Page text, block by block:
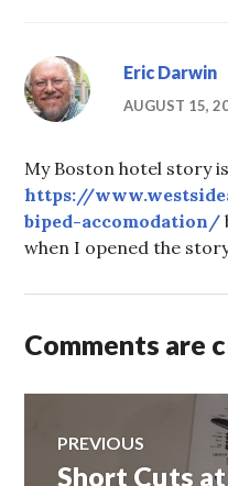
Eric Darwin
AUGUST 15,
My Boston hotel story
https://
biped-accomodation/
when I opened the
Comments are
Post
PREVIOUS
Previous
Short Cuts